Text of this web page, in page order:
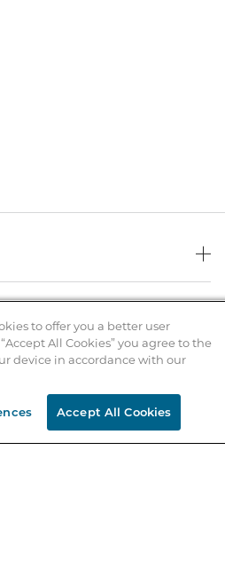
to offer you a better user
All Cookies” you agree to the
device in accordance with our
Accept All Cookies